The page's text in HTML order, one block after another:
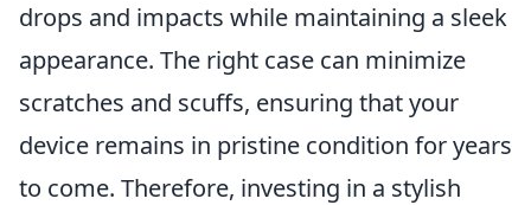
drops and impacts while maintaining a sleek
appearance. The right case can minimize
scratches and scuffs, ensuring that your
device remains in pristine condition for years
to come. Therefore, investing in a stylish